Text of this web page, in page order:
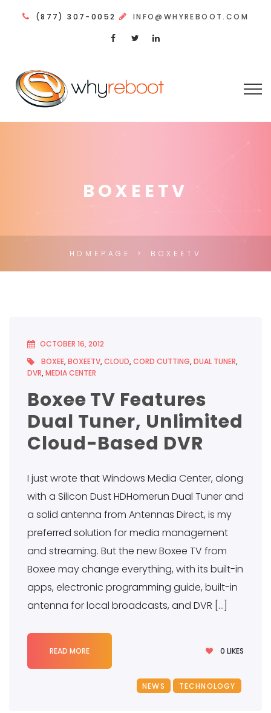
(877) 307-0052 INFO@WHYREBOOT.COM
BOXEETV
HOMEPAGE BOXEETV
OCTOBER 16, 2012
BOXEE,BOXEETV,CLOUD,CORD CUTTING,DUAL TUNER,
DVR,MEDIA CENTER
Boxee TV Features
Dual Tuner, Unlimited
Cloud-Based DVR
I just wrote that Windows Media Center, along
with a Silicon Dust HDHomerun Dual Tuner and
a solid antenna from Antennas Direct, is my
preferred solution for media management
and streaming. But the new Boxee TV from
Boxee may change everything, with its built-in
apps, electronic programming guide, built-in
antenna for local broadcasts, and DVR […]
READ MORE 0 LIKES
NEWS TECHNOLOGY